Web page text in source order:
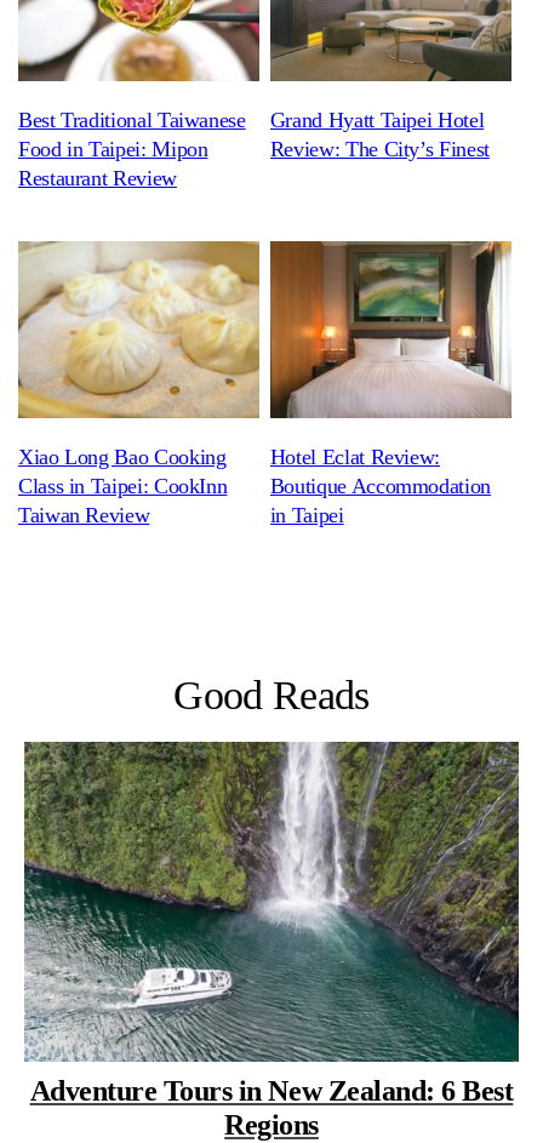
Best Traditional Taiwanese
Food in Taipei: Mipon
Restaurant Review
Grand Hyatt Taipei Hotel
Review: The City’s Finest
Xiao Long Bao Cooking
Class in Taipei: CookInn
Taiwan Review
Hotel Eclat Review:
Boutique Accommodation
in Taipei
Good Reads
Adventure Tours in New Zealand: 6 Best
Regions